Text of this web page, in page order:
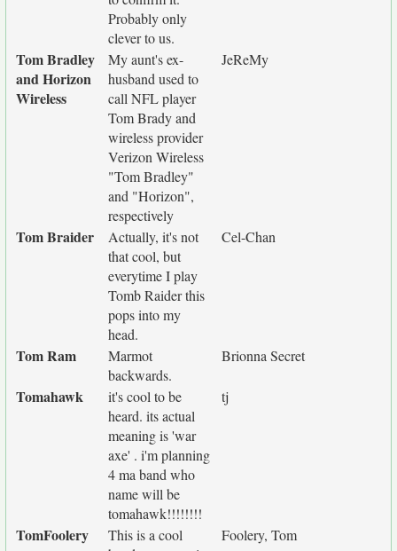
Probably only
clever to us.
Tom Bradley
and Horizon
Wireless
My aunt's ex-
husband used to
call NFL player
Tom Brady and
wireless provider
Verizon Wireless
"Tom Bradley"
and "Horizon",
respectively
JeReMy
Tom Braider
Actually, it's not
that cool, but
everytime I play
Tomb Raider this
pops into my
head.
Cel-Chan
Tom Ram
Marmot
backwards.
Brionna Secret
Tomahawk
it's cool to be
heard. its actual
meaning is 'war
axe' . i'm planning
4 ma band who
name will be
tomahawk!!!!!!!!
tj
TomFoolery
This is a cool
Foolery, Tom